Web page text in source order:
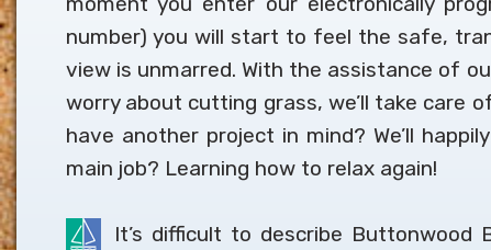
number) you will start to feel the safe,
view is unmarred. With the assistance of
worry about cutting grass, we’ll take care
have another project in mind? We’ll
main job? Learning how to relax again!
It’s difficult to describe